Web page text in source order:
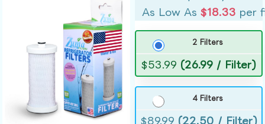
As Low As$18.33 per
2 Filters
$53.99 (26.99 / Filter)
4 Filters
$89.99 (22.50 / Filter)